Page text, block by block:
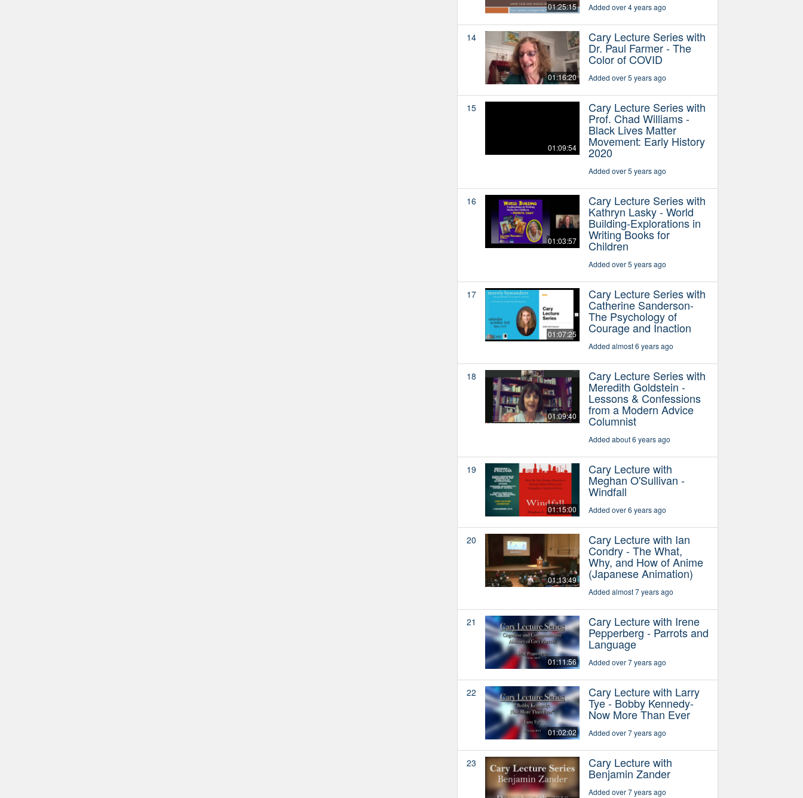
01:25:15 Added over 4 years ago
14
01:16:20
Cary Lecture Series with
Dr. Paul Farmer - The
Color of COVID
Added over 5 years ago
15
01:09:54
Cary Lecture Series with
Prof. Chad Williams -
Black Lives Matter
Movement: Early History
2020
Added over 5 years ago
16
01:03:57
Cary Lecture Series with
Kathryn Lasky - World
Building-Explorations in
Writing Books for
Children
Added over 5 years ago
17
01:07:25
Cary Lecture Series with
Catherine Sanderson-
The Psychology of
Courage and Inaction
Added almost 6 years ago
18
01:09:40
Cary Lecture Series with
Meredith Goldstein -
Lessons & Confessions
from a Modern Advice
Columnist
Added about 6 years ago
19
01:15:00
Cary Lecture with
Meghan O'Sullivan -
Windfall
Added over 6 years ago
20
01:13:49
Cary Lecture with Ian
Condry - The What,
Why, and How of Anime
(Japanese Animation)
Added almost 7 years ago
21
01:11:56
Cary Lecture with Irene
Pepperberg - Parrots and
Language
Added over 7 years ago
22
01:02:02
Cary Lecture with Larry
Tye - Bobby Kennedy-
Now More Than Ever
Added over 7 years ago
23 Cary Lecture with
Benjamin Zander
Added over 7 years ago